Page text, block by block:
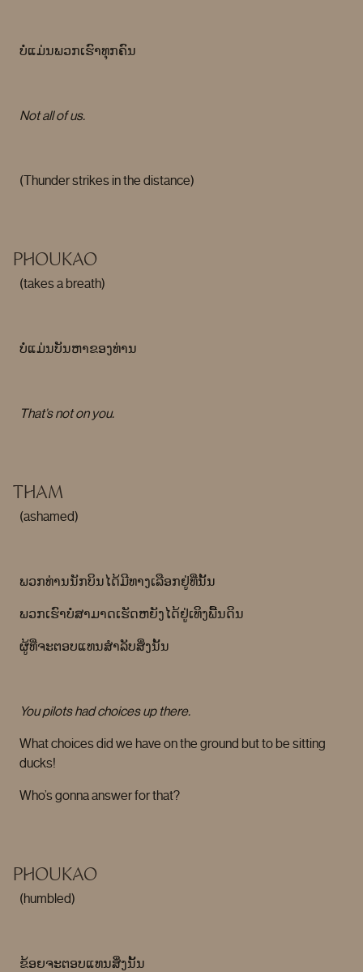
ບໍ່ແມ່ນພວກເຮົາທຸກຄົນ
Not all of us.
(Thunder strikes in the distance)
PHOUKAO
(takes a breath)
ບໍ່ແມ່ນບັນຫາຂອງທ່ານ
That’s not on you.
THAM
(ashamed)
ພວກທ່ານນັກບິນໄດ້ມີທາງເລືອກຢູ່ທີ່ນັ້ນ
ພວກເຮົາບໍ່ສາມາດເຮັດຫຍັງໄດ້ຢູ່ເທິງພື້ນດິນ
ຜູ້ທີ່ຈະຕອບແທນສໍາລັບສິ່ງນັ້ນ
You pilots had choices up there.
What choices did we have on the ground but to be sitting
ducks!
Who’s gonna answer for that?
PHOUKAO
(humbled)
ຂ້ອຍຈະຕອບແທນສິ່ງນັ້ນ